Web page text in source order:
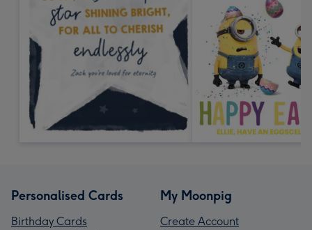
Personalised Cards
Birthday Cards
My Moonpig
Create Account